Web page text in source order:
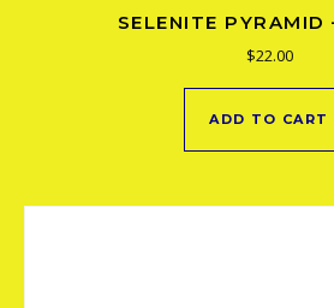
SELENITE PYRAMID
$22.00
ADD TO CART